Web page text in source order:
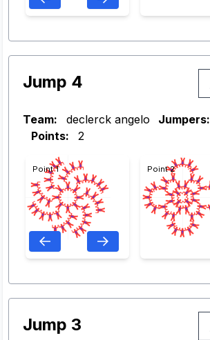
Jump 4
Team: declerck angelo Jumpers:
Points:
2
Point 1 Point 2
Jump 3